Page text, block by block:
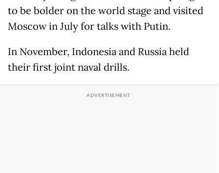
to be bolder on the world stage and visited
Moscow in July for talks with Putin.
In November, Indonesia and Russia held
their first joint naval drills.